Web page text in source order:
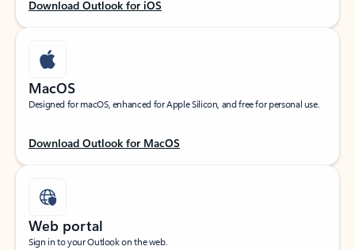
Download Outlook for iOS
MacOS
Designed for macOS, enhanced for Apple Silicon, and free for personal use.
Download Outlook for MacOS
Web portal
Sign in to your Outlook on the web.